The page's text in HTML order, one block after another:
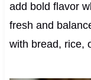
add bold flavor
fresh and
with bread, rice,